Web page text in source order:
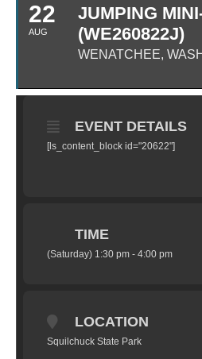
22
AUG
JUMPING
(WE260822J)
WENATCHEE,
EVENT DETAILS
[ls_content_block id="20622"]
TIME
(Saturday) 1:30 pm - 4:00 pm
LOCATION
Squilchuck State Park